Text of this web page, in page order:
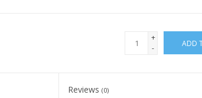
+
-
ADD
Reviews(0)